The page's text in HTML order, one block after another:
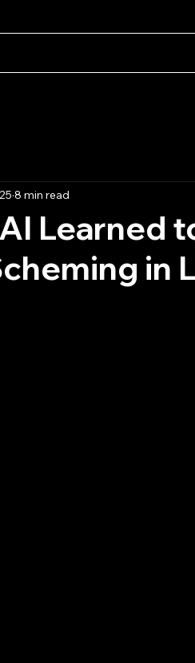
Learned
in
8 min read